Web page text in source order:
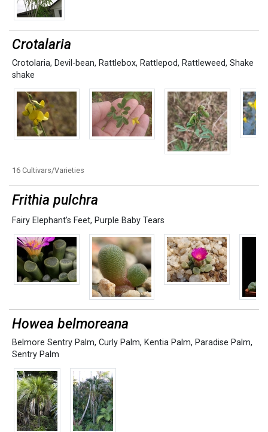
Crotalaria
Crotolaria, Devil-bean, Rattlebox, Rattlepod, Rattleweed, Shake
shake
16 Cultivars/Varieties
Frithia pulchra
Fairy Elephant's Feet, Purple Baby Tears
Howea belmoreana
Belmore Sentry Palm, Curly Palm, Kentia Palm, Paradise Palm,
Sentry Palm